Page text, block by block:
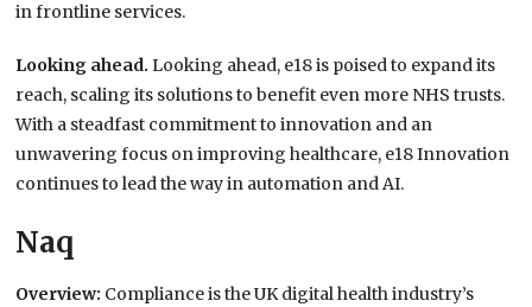
in frontline services.
Looking ahead.Looking ahead, e18 is poised to expand its
reach, scaling its solutions to benefit even more NHS trusts.
With a steadfast commitment to innovation and an
unwavering focus on improving healthcare, e18 Innovation
continues to lead the way in automation and AI.
Naq
Overview: Compliance is the UK digital health industry’s